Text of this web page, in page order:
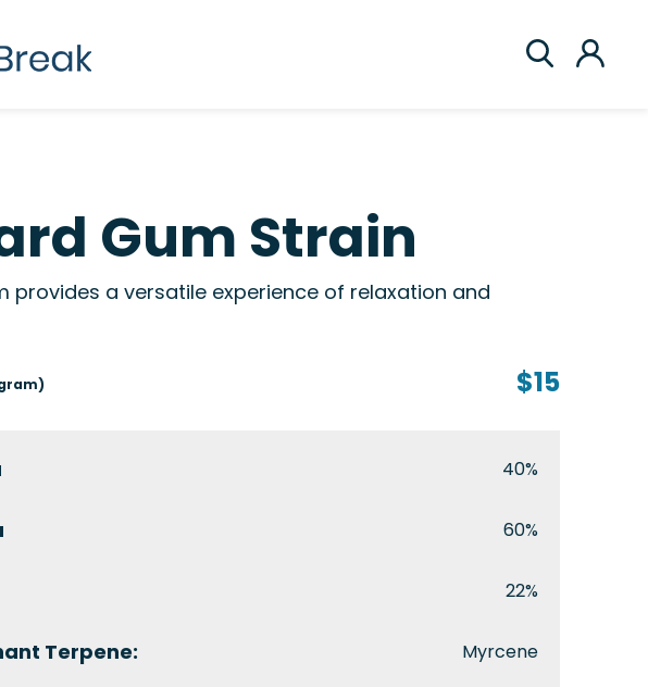
Gum Strain
provides a versatile experience of relaxation and
$15
40%
60%
22%
Terpene: Myrcene